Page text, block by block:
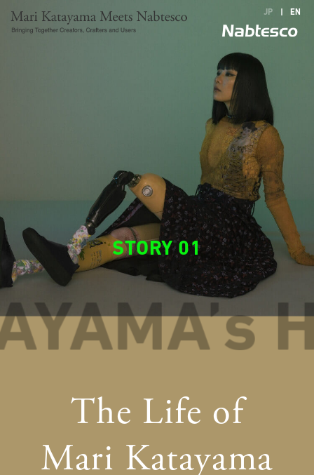
JP EN
STORY 01
The Life of
Mari Katayama